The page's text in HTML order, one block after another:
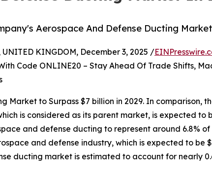
Aerospace And Defense Ducting
UNITED KINGDOM, December 3, 2025 /
Code ONLINE20 – Stay Ahead Of Trade Shifts,
Market to Surpass $7 billion in 2029. In comparison,
is considered as its parent market, is expected to
and defense ducting to represent around 6.8%
and defense industry, which is expected to be
ducting market is estimated to account for nearly